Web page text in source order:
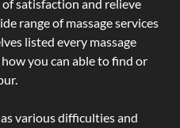
satisfaction and relieve
range of massage services
listed every massage
you can able to find or
various difficulties and